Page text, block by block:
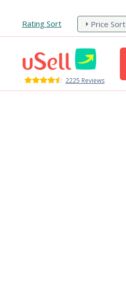
Price Sort
Rating Sort
2225 Reviews